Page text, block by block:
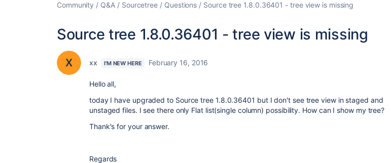
Community Q&A Sourcetree Questions Source tree 1.8.0.36401 - tree view is missing
Source tree 1.8.0.36401 - tree view is missing
xx I'M NEW HERE February 16, 2016
Hello all,
today I have upgraded to Source tree 1.8.0.36401 but I don't see tree view in staged and
unstaged files. I see there only Flat list(single column) possibility. How can I show my tree?
Thank's for your answer.
Regards